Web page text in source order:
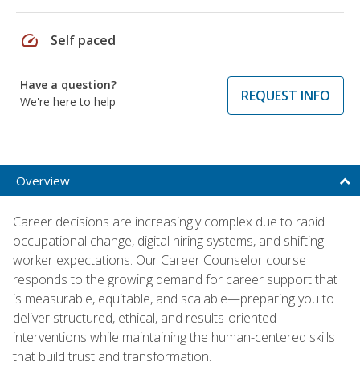
speed Self paced
Have a question?
We're here to help
REQUEST INFO
Overview
Career decisions are increasingly complex due to rapid
occupational change, digital hiring systems, and shifting
worker expectations. Our Career Counselor course
responds to the growing demand for career support that
is measurable, equitable, and scalable—preparing you to
deliver structured, ethical, and results-oriented
interventions while maintaining the human-centered skills
that build trust and transformation.